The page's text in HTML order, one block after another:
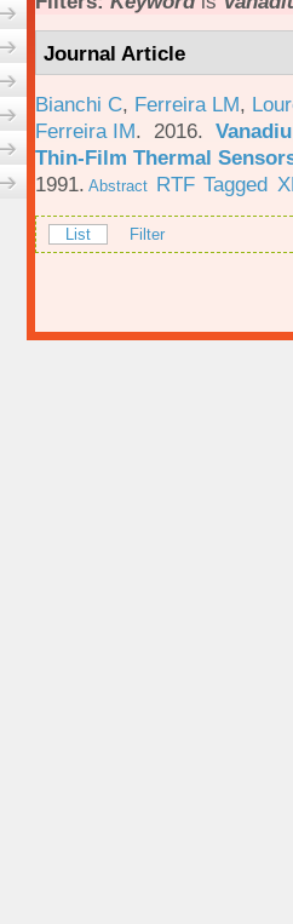
Journal Article
Bianchi C, Ferreira LM,
Ferreira IM. 2016.
Thin-Film Thermal
1991. Abstract RTF Tagged
List Filter